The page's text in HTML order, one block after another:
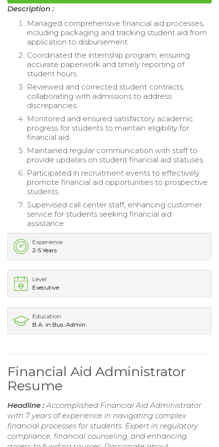
Description :
Managed comprehensive financial aid processes,
including packaging and tracking student aid from
application to disbursement.
Coordinated the internship program, ensuring
accurate paperwork and timely reporting of
student hours.
Reviewed and corrected student contracts,
collaborating with admissions to address
discrepancies.
Monitored and ensured satisfactory academic
progress for students to maintain eligibility for
financial aid.
Maintained regular communication with staff to
provide updates on student financial aid statuses.
Participated in recruitment events to effectively
promote financial aid opportunities to prospective
students.
Supervised call center staff, enhancing customer
service for students seeking financial aid
assistance.
Experience
2-5 Years
Level
Executive
Education
B.A. in Bus. Admin.
Financial Aid Administrator
Resume
Headline : Accomplished Financial Aid Administrator
with 7 years of experience in navigating complex
financial processes for students. Expert in regulatory
compliance, financial counseling, and enhancing